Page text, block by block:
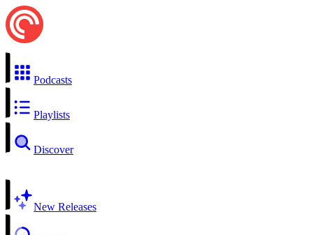
Podcasts
Playlists
Discover
New Releases